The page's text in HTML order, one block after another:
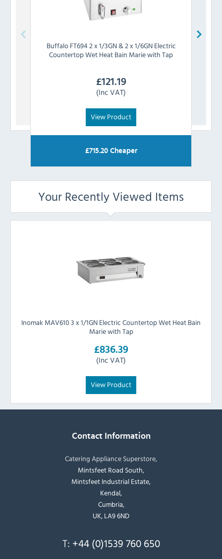
Buffalo FT694 2 x 1/3GN & 2 x 1/6GN Electric
Countertop Wet Heat Bain Marie with Tap
£121.19
(Inc VAT)
View Product
£715.20Cheaper
Your Recently Viewed Items
Inomak MAV610 3 x 1/1GN Electric Countertop Wet Heat Bain
Marie with Tap
£836.39
(Inc VAT)
View Product
Contact Information
Catering Appliance Superstore,
Mintsfeet Road South,
Mintsfeet Industrial Estate,
Kendal,
Cumbria,
UK, LA9 6ND
T: +44 (0)1539 760 650